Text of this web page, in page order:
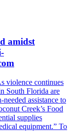
amidst
violence continues
South Florida are
assistance to
Creek’s Food
supplies
equipment.” To